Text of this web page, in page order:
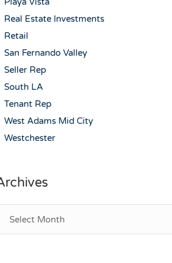
Real Estate Investments
Retail
San Fernando Valley
Seller Rep
South LA
Tenant Rep
West Adams Mid City
Westchester